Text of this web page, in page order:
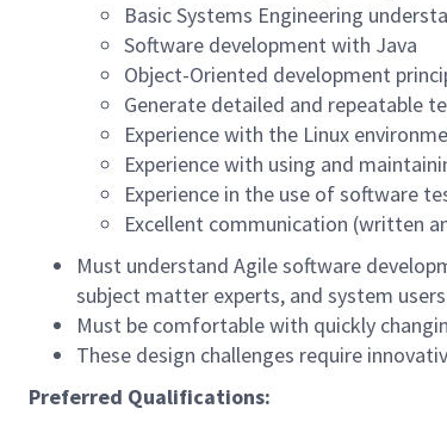
Basic Systems Engineering
Software development with Java
Object-Oriented development
Generate detailed and repeatable
Experience with the Linux
Experience with using and
Experience in the use of software
Excellent communication (written
Must understand Agile software
subject matter experts, and system users
Must be comfortable with quickly
These design challenges require
Preferred Qualifications: